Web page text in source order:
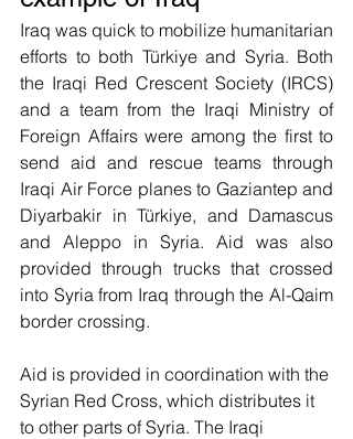
Iraq was quick to mobilize humanitarian
efforts to both Türkiye and Syria. Both
the Iraqi Red Crescent Society (IRCS)
and a team from the Iraqi Ministry of
Foreign Affairs were among the first to
send aid and rescue teams through
Iraqi Air Force planes to Gaziantep and
Diyarbakir in Türkiye, and Damascus
and Aleppo in Syria. Aid was also
provided through trucks that crossed
into Syria from Iraq through the Al-Qaim
border crossing.
Aid is provided in coordination with the
Syrian Red Cross, which distributes it
to other parts of Syria. The Iraqi